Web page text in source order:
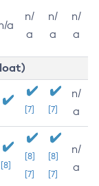
a
n/
a
n/
a
n/
a
[7] [7]
n/
a
[8]
[8]
[7]
[8]
[7]
n/
a